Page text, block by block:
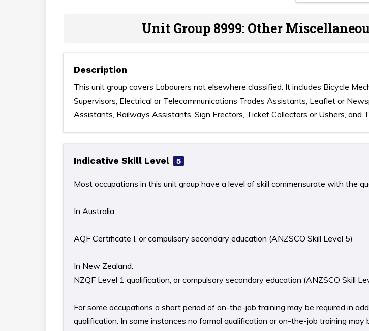
Unit Group 8999: Other
Description
This unit group covers Labourers not elsewhere classified. It includes Bicycle
Supervisors, Electrical or Telecommunications Trades Assistants, Leaflet or
Assistants, Railways Assistants, Sign Erectors, Ticket Collectors or Ushers, and
Indicative Skill Level 5
Most occupations in this unit group have a level of skill commensurate with the
In Australia:
AQF Certificate I, or compulsory secondary education (ANZSCO Skill Level 5)
In New Zealand:
NZQF Level 1 qualification, or compulsory secondary education (ANZSCO Skill
For some occupations a short period of on-the-job training may be required in
qualification. In some instances no formal qualification or on-the-job training may